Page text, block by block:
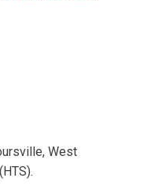
West